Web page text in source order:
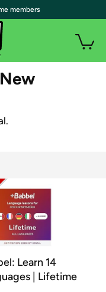
Learn 14
| Lifetime
members